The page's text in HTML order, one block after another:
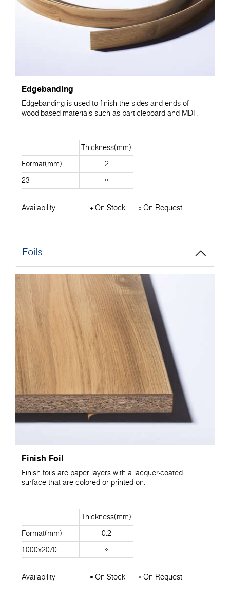
Edgebanding
Edgebanding is used to finish the sides and ends of
wood-based materials such as particleboard and MDF.
Thickness(mm)
Format(mm)
2
23
Availability On Stock On Request
Foils
Finish Foil
Finish foils are paper layers with a lacquer-coated
surface that are colored or printed on.
Thickness(mm)
Format(mm)
0.2
1000x2070
Availability On Stock On Request